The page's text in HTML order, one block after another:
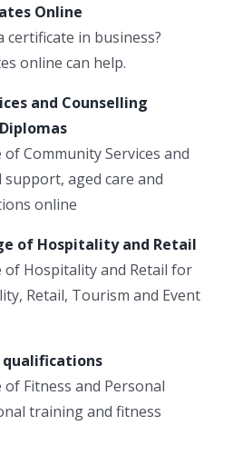
Online
certificate in business?
online can help.
and Counselling
Community Services and
aged care and
online
of Hospitality and Retail
of Hospitality and Retail for
Retail, Tourism and Event
qualifications
Fitness and Personal
training and fitness